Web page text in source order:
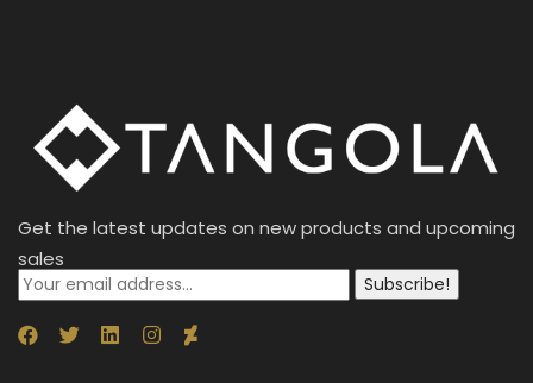
Get the latest updates on new products and upcoming
sales
Subscribe!